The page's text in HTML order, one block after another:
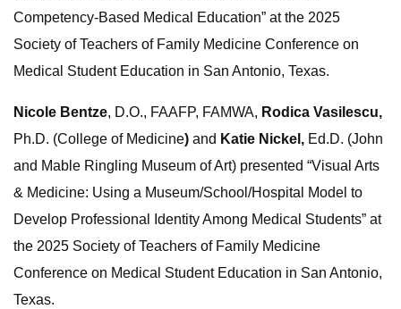
Competency‐Based Medical Education” at the 2025
Society of Teachers of Family Medicine Conference on
Medical Student Education in San Antonio, Texas.
Nicole Bentze, D.O., FAAFP, FAMWA, Rodica Vasilescu,
Ph.D. (College of Medicine) and Katie Nickel, Ed.D. (John
and Mable Ringling Museum of Art) presented “Visual Arts
& Medicine: Using a Museum/School/Hospital Model to
Develop Professional Identity Among Medical Students” at
the 2025 Society of Teachers of Family Medicine
Conference on Medical Student Education in San Antonio,
Texas.